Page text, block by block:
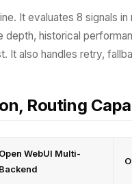
It evaluates 8 signals
depth, historical
It also handles retry,
Routing
Open WebUI Multi-
Backend